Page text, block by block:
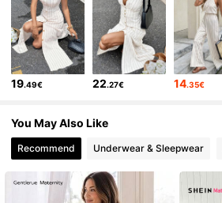
4.75 42K Followers
4.75 42K Followers
4.75
4.75
19.49€ 22.27€ 14.35€
You May Also Like
Recommend Underwear & Sleepwear